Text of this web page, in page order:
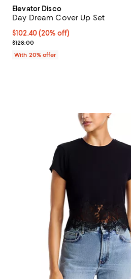
Elevator Disco
Day Dream Cover Up Set
Current price $102.40; 20% off;
$102.40(20% off)
; Previous price $128.00;
$128.00
With 20% offer